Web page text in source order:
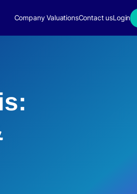
Company ValuationsContact usLogin